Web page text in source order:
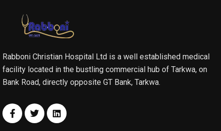
Rabboni Christian Hospital Ltd is a well established medical
facility located in the bustling commercial hub of Tarkwa, on
Bank Road, directly opposite GT Bank, Tarkwa.